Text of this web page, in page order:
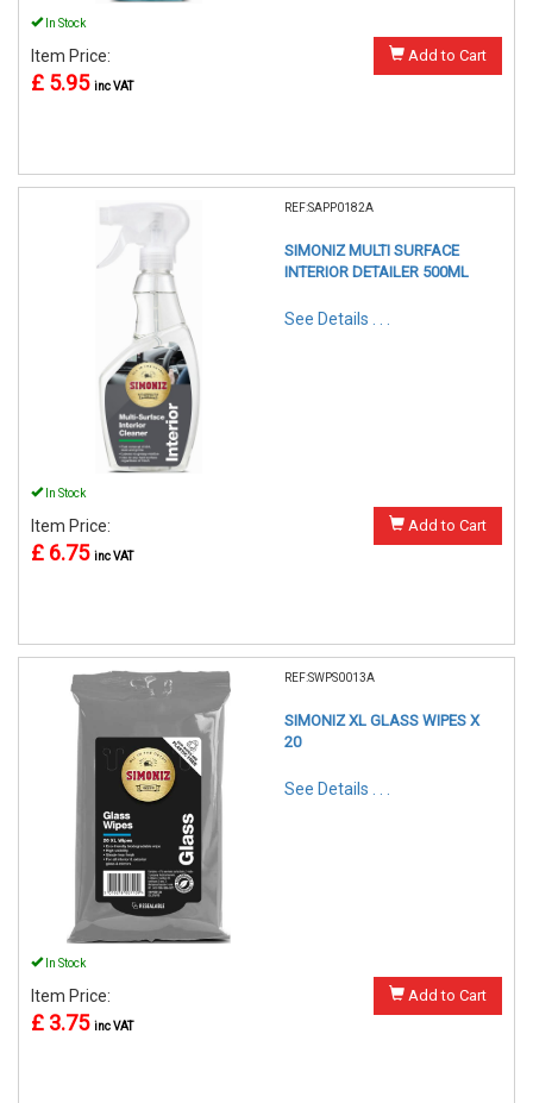
In Stock
Item Price:
£ 5.95 inc VAT
Add to Cart
REF:SAPP0182A
SIMONIZ MULTI SURFACE
INTERIOR DETAILER 500ML
See Details . . .
In Stock
Item Price:
£ 6.75 inc VAT
Add to Cart
REF:SWPS0013A
SIMONIZ XL GLASS WIPES X
20
See Details . . .
In Stock
Item Price:
£ 3.75 inc VAT
Add to Cart